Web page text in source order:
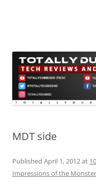
MDT side
Published April 1, 2012at
Impressions of the